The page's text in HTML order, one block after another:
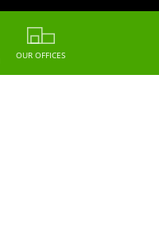
OUR OFFICES